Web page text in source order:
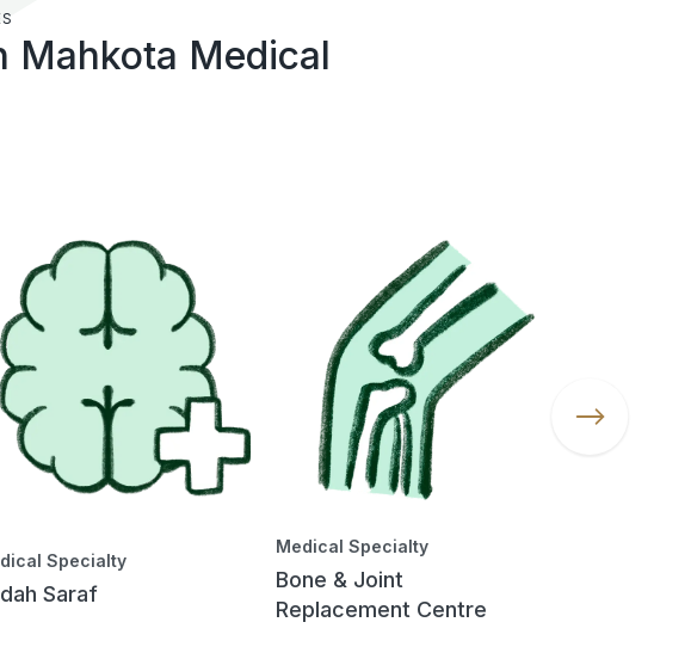
Mahkota Medical
Specialty
Saraf
Medical Specialty
Bone & Joint
Replacement Centre